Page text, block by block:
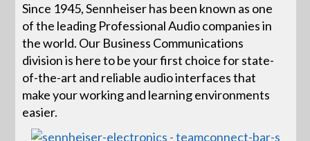
Since 1945, Sennheiser has been known as one
of the leading Professional Audio companies in
the world. Our Business Communications
division is here to be your first choice for state-
of-the-art and reliable audio interfaces that
make your working and learning environments
easier.